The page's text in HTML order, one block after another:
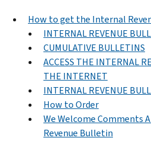
How to get the Internal
INTERNAL REVENUE
CUMULATIVE BULLETINS
ACCESS THE INTERNAL
THE INTERNET
INTERNAL REVENUE
How to Order
We Welcome Comments
Revenue Bulletin